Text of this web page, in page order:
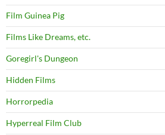
Film Guinea Pig
Films Like Dreams, etc.
Goregirl's Dungeon
Hidden Films
Horrorpedia
Hyperreal Film Club